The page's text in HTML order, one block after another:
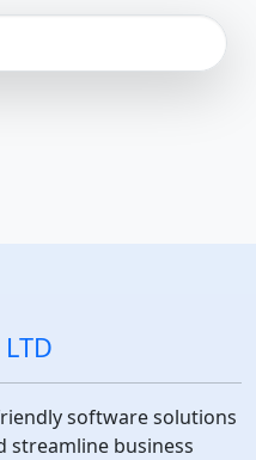
software solutions
streamline business